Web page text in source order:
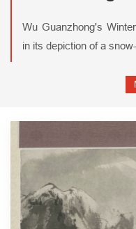
Wu Guanzhong's
in its depiction of a